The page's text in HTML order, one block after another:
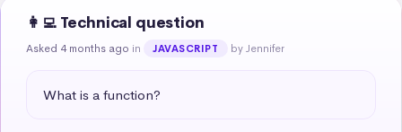
👩‍💻 Technical question
Asked 4 months ago in JAVASCRIPT by Jennifer
What is a function?